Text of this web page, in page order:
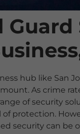
Guard
hub like San
As crime
of security
protection.
security can be